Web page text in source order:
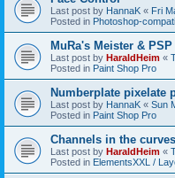
Last post by HannaK « Fri
Posted in Photoshop-
MuRa's Meister & PSP
Last post by HaraldHeim «
Posted in Paint Shop Pro
Numberplate pixelate
Last post by HannaK « Sun
Posted in Paint Shop Pro
Channels in the
Last post by HaraldHeim «
Posted in ElementsXXL /